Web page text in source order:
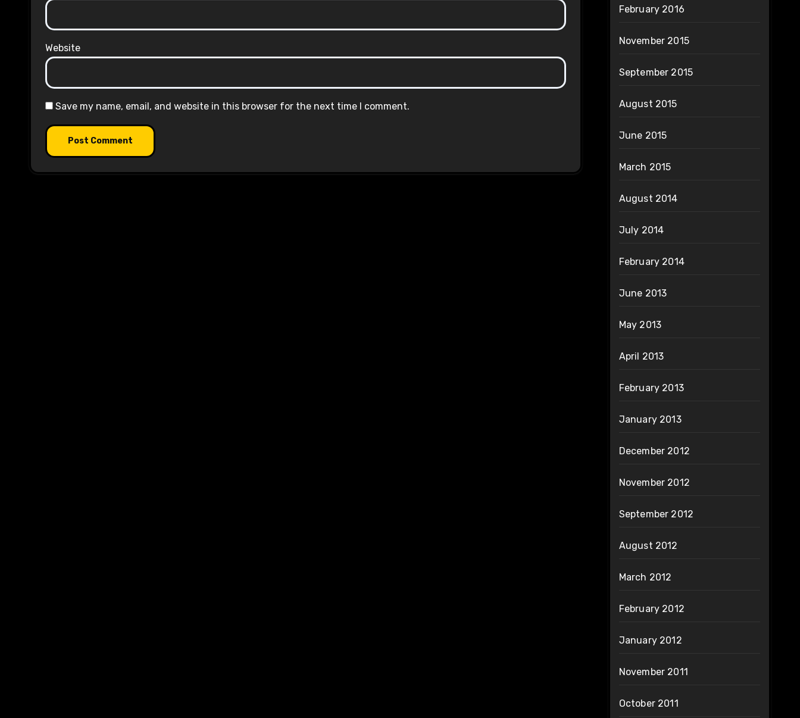
Website
Save my name, email, and website in this browser for the next time I comment.
February 2016
November 2015
September 2015
August 2015
June 2015
March 2015
August 2014
July 2014
February 2014
June 2013
May 2013
April 2013
February 2013
January 2013
December 2012
November 2012
September 2012
August 2012
March 2012
February 2012
January 2012
November 2011
October 2011